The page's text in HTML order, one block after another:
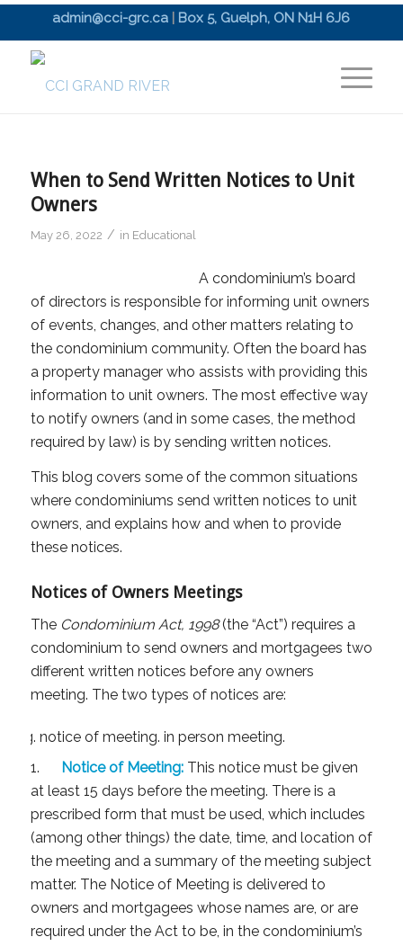
admin@cci-grc.ca Box 5, Guelph, ON N1H 6J6
When to Send Written Notices to Unit
Owners
May 26, 2022 / in Educational
A condominium’s board
of directors is responsible for informing unit owners
of events, changes, and other matters relating to
the condominium community. Often the board has
a property manager who assists with providing this
information to unit owners. The most effective way
to notify owners (and in some cases, the method
required by law) is by sending written notices.
This blog covers some of the common situations
where condominiums send written notices to unit
owners, and explains how and when to provide
these notices.
Notices of Owners Meetings
The Condominium Act, 1998(the “Act”) requires a
condominium to send owners and mortgagees two
different written notices before any owners
meeting. The two types of notices are:
1. Notice of Meeting:This notice must be given
at least 15 days before the meeting. There is a
prescribed form that must be used, which includes
(among other things) the date, time, and location of
the meeting and a summary of the meeting subject
matter. The Notice of Meeting is delivered to
owners and mortgagees whose names are, or are
required under the Act to be, in the condominium’s